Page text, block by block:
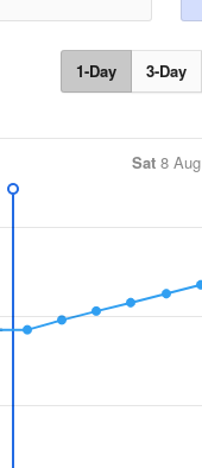
1-Day 3-Day
Sat 8 Aug